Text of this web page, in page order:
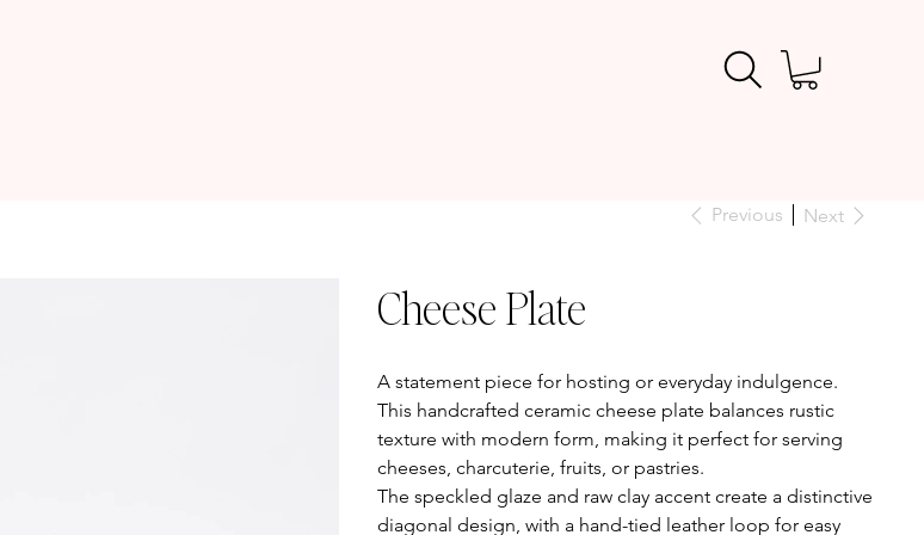
Previous Next
Cheese Plate
A statement piece for hosting or everyday indulgence.
This handcrafted ceramic cheese plate balances rustic
texture with modern form, making it perfect for serving
cheeses, charcuterie, fruits, or pastries.
The speckled glaze and raw clay accent create a distinctive
diagonal design, with a hand-tied leather loop for easy